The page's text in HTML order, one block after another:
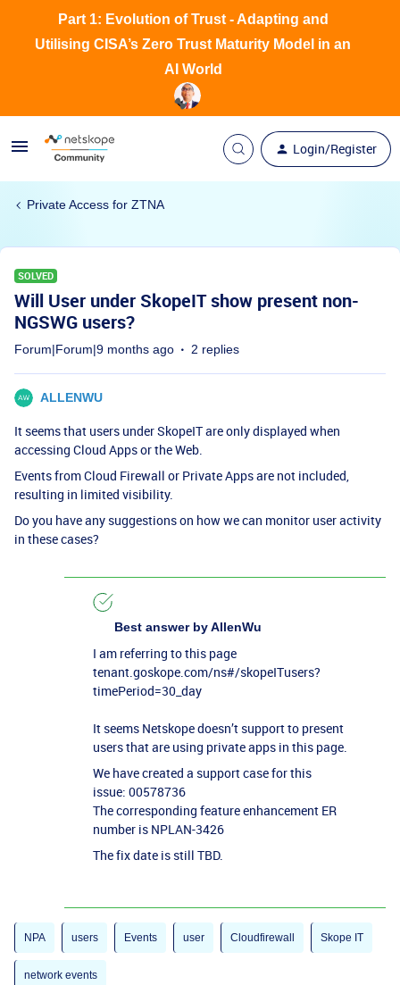
Login/Register
Part 1: Evolution of Trust - Adapting and
Utilising CISA’s Zero Trust Maturity Model in an
AI World
Private Access for ZTNA
SOLVED
Will User under SkopeIT show present non-
NGSWG users?
Forum|Forum|9 months ago 2 replies
ALLENWU
It seems that users under SkopeIT are only displayed when
accessing Cloud Apps or the Web.
Events from Cloud Firewall or Private Apps are not included,
resulting in limited visibility.
Do you have any suggestions on how we can monitor user activity
in these cases?
Best answer byAllenWu
I am referring to this page
tenant.goskope.com/ns#/skopeITusers?
timePeriod=30_day
It seems Netskope doesn’t support to present
users that are using private apps in this page.
We have created a support case for this
issue: 00578736
The corresponding feature enhancement ER
number is NPLAN-3426
The fix date is still TBD.
NPA users Events user Cloudfirewall Skope IT
network events